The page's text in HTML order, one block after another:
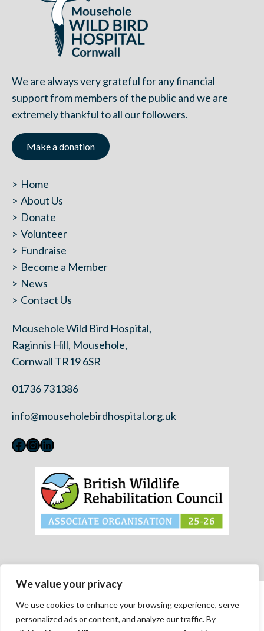
We value your privacy
We use cookies to enhance your browsing experience, serve
personalized ads or content, and analyze our traffic. By
We are always very grateful for any financial
support from members of the public and we are
extremely thankful to all our followers.
Make a donation
Home
About Us
Donate
Volunteer
Fundraise
Become a Member
News
Contact Us
Mousehole Wild Bird Hospital,
Raginnis Hill, Mousehole,
Cornwall TR19 6SR
01736 731386
info@mouseholebirdhospital.org.uk
Facebook
Instagram
LinkedIn
Privacy Policy